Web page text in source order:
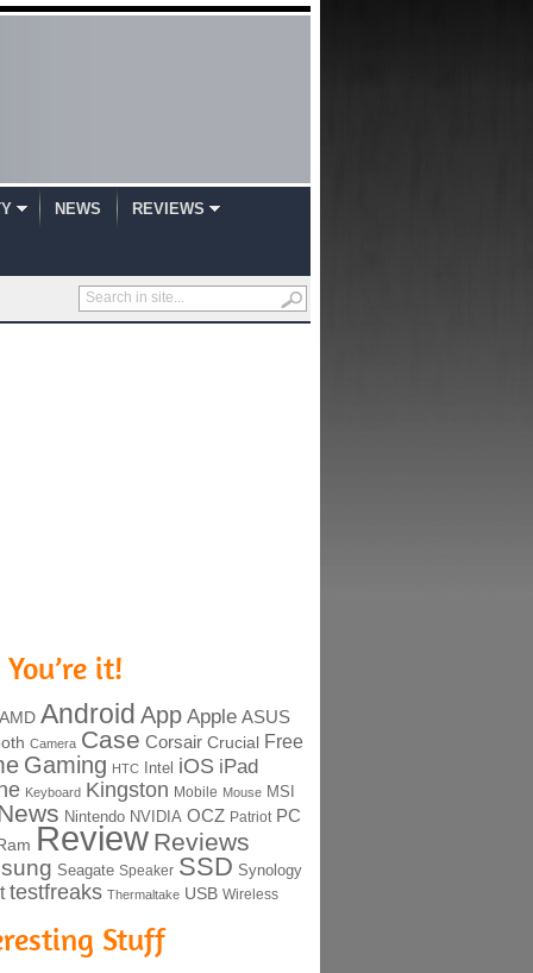
NEWS REVIEWS
it!
AMD Android App Apple ASUS
Camera Case Corsair Crucial Free
Gaming HTC Intel iOS iPad
Keyboard Kingston Mobile Mouse MSI
Nintendo NVIDIA OCZ Patriot PC
Review Reviews
Seagate Speaker SSD Synology
testfreaks Thermaltake USB Wireless
Stuff